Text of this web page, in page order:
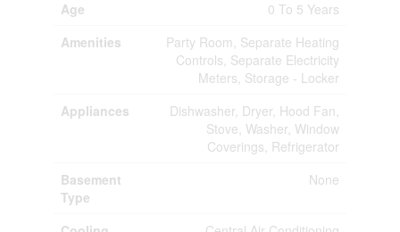
Age
0 To 5 Years
Amenities
Party Room, Separate Heating
Controls, Separate Electricity
Meters, Storage - Locker
Appliances
Dishwasher, Dryer, Hood Fan,
Stove, Washer, Window
Coverings, Refrigerator
Basement
Type
None